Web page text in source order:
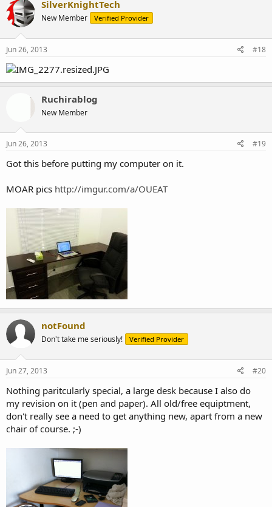
t
i
o
n
s
SilverKnightTech
New Member Verified Provider
Jun 26, 2013 #18
Ruchirablog
New Member
Jun 26, 2013 #19
Got this before putting my computer on it.
MOAR pics http://imgur.com/a/OUEAT
notFound
Don't take me seriously! Verified Provider
Jun 27, 2013 #20
Nothing paritcularly special, a large desk because I also do
my revision on it (pen and paper). All old/free equiptment,
don't really see a need to get anything new, apart from a new
chair of course. ;-)